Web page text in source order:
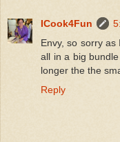
ICook4Fun
Envy, so sorry
all in a big
longer the the
Reply